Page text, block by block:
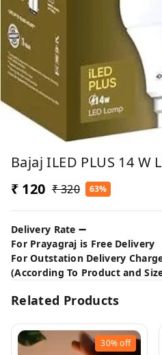
Bajaj ILED PLUS 14 W
₹ 120 ₹ 320 63%
Delivery Rate ➖
For Prayagraj is Free Delivery
For Outstation Delivery
(According To Product and
Related Products
30%off